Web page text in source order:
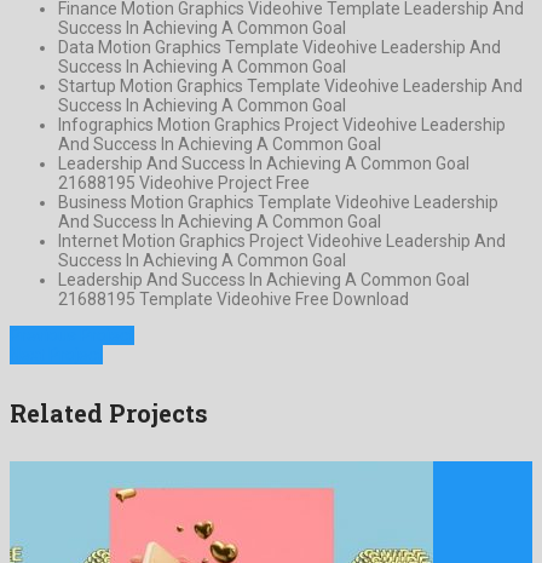
Finance Motion Graphics Videohive Template Leadership And
Success In Achieving A Common Goal
Data Motion Graphics Template Videohive Leadership And
Success In Achieving A Common Goal
Startup Motion Graphics Template Videohive Leadership And
Success In Achieving A Common Goal
Infographics Motion Graphics Project Videohive Leadership
And Success In Achieving A Common Goal
Leadership And Success In Achieving A Common Goal
21688195 Videohive Project Free
Business Motion Graphics Template Videohive Leadership
And Success In Achieving A Common Goal
Internet Motion Graphics Project Videohive Leadership And
Success In Achieving A Common Goal
Leadership And Success In Achieving A Common Goal
21688195 Template Videohive Free Download
Related Projects